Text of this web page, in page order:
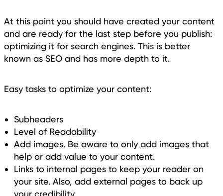
At this point you should have created your content
and are ready for the last step before you publish:
optimizing it for search engines. This is better
known as SEO and has more depth to it.
Easy tasks to optimize your content:
Subheaders
Level of Readability
Add images. Be aware to only add images that
help or add value to your content.
Links to internal pages to keep your reader on
your site. Also, add external pages to back up
your credibility.